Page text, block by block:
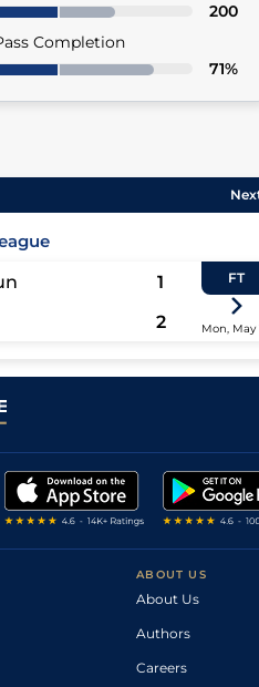
200
Completion
71%
1
2
FT
Mon, May
ABOUT US
About Us
Authors
Careers